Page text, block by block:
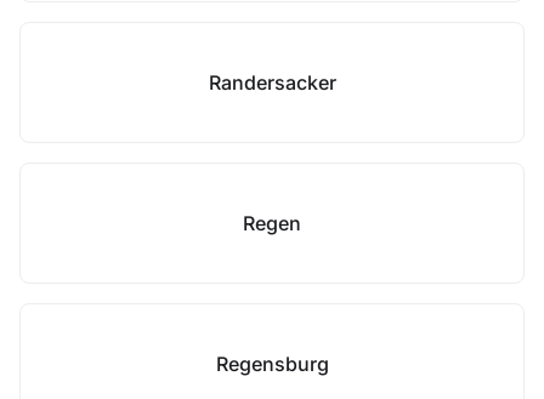
Randersacker
Regen
Regensburg